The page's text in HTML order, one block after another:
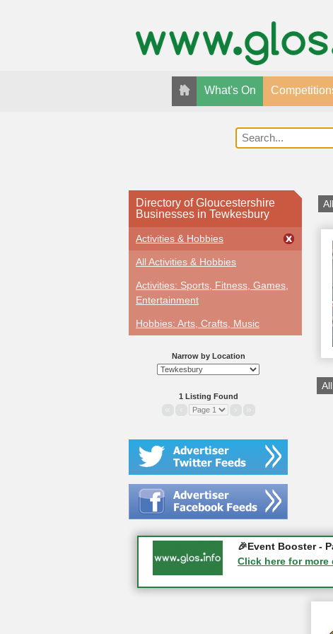
What's On
Directory of Gloucestershire
Businesses in Tewkesbury
Activities & Hobbies
All Activities & Hobbies
Activities: Sports, Fitness, Games,
Entertainment
Hobbies: Arts, Crafts, Music
Narrow by Location
1 Listing Found
All
All
Gloucester History
05-09-2026 -
🎉Event Booster -
Click here for more